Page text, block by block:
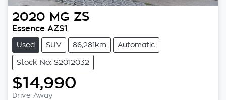
2020 MG ZS
Essence AZS1
Used SUV 86,281km Automatic
Stock No: S2012032
$14,990
Drive Away